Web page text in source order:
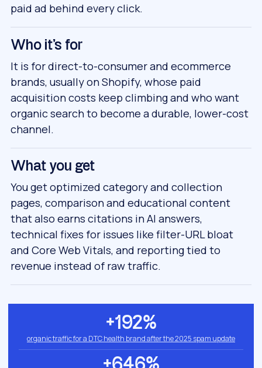
paid ad behind every click.
Who it's for
It is for direct-to-consumer and ecommerce
brands, usually on Shopify, whose paid
acquisition costs keep climbing and who want
organic search to become a durable, lower-cost
channel.
What you get
You get optimized category and collection
pages, comparison and educational content
that also earns citations in AI answers,
technical fixes for issues like filter-URL bloat
and Core Web Vitals, and reporting tied to
revenue instead of raw traffic.
+192%
organic traffic for a DTC health brand after the 2025 spam update